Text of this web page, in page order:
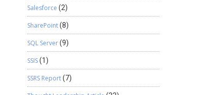
Salesforce (2)
SharePoint(8)
SQL Server(9)
SSIS(1)
SSRS Report(7)